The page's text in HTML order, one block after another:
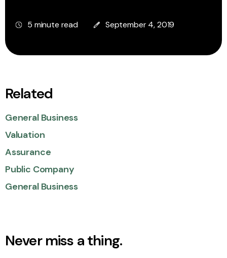
5 minute read September 4, 2019
Related
General Business
Valuation
Assurance
Public Company
General Business
Never miss a thing.